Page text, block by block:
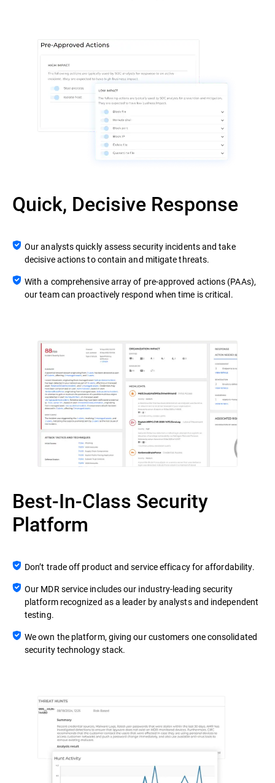
Quick, Decisive Response
Our analysts quickly assess security incidents and take
decisive actions to contain and mitigate threats.
With a comprehensive array of pre-approved actions (PAAs),
our team can proactively respond when time is critical.
Best-In-Class Security
Platform
Don’t trade off product and service efficacy for affordability.
Our MDR service includes our industry-leading security
platform recognized as a leader by analysts and independent
testing.
We own the platform, giving our customers one consolidated
security technology stack.